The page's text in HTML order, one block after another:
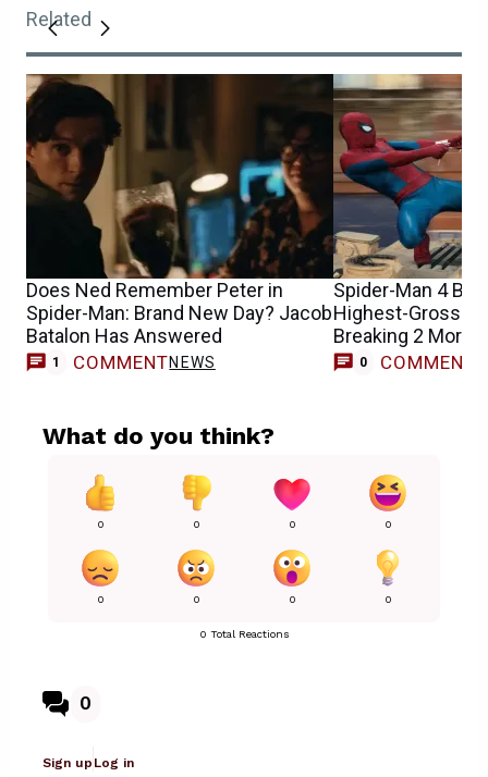
Related
Does Ned Remember Peter in
Spider-Man: Brand New Day? Jacob
Batalon Has Answered
1 COMMENTNEWS
Spider-Man 4
Highest-
Breaking 2 More
0 COMMENTS